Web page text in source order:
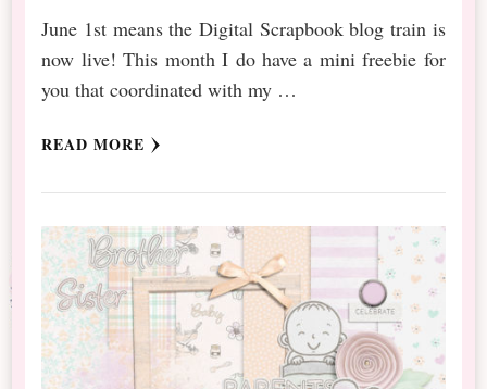
June 1st means the Digital Scrapbook blog train is
now live! This month I do have a mini freebie for
you that coordinated with my …
READ MORE